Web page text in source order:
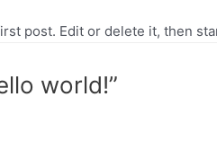
post. Edit or delete it, then
world!”